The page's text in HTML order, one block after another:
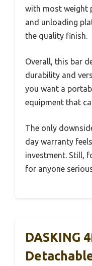
with most weight
and unloading
the quality finish.
Overall, this bar
durability and
you want a
equipment that
The only
day warranty
investment. Still,
for anyone
DASKING